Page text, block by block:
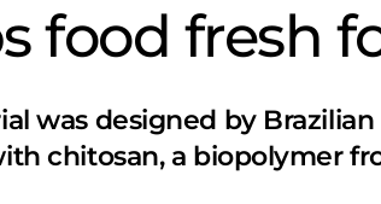
food fresh
was designed by
chitosan, a biopolymer